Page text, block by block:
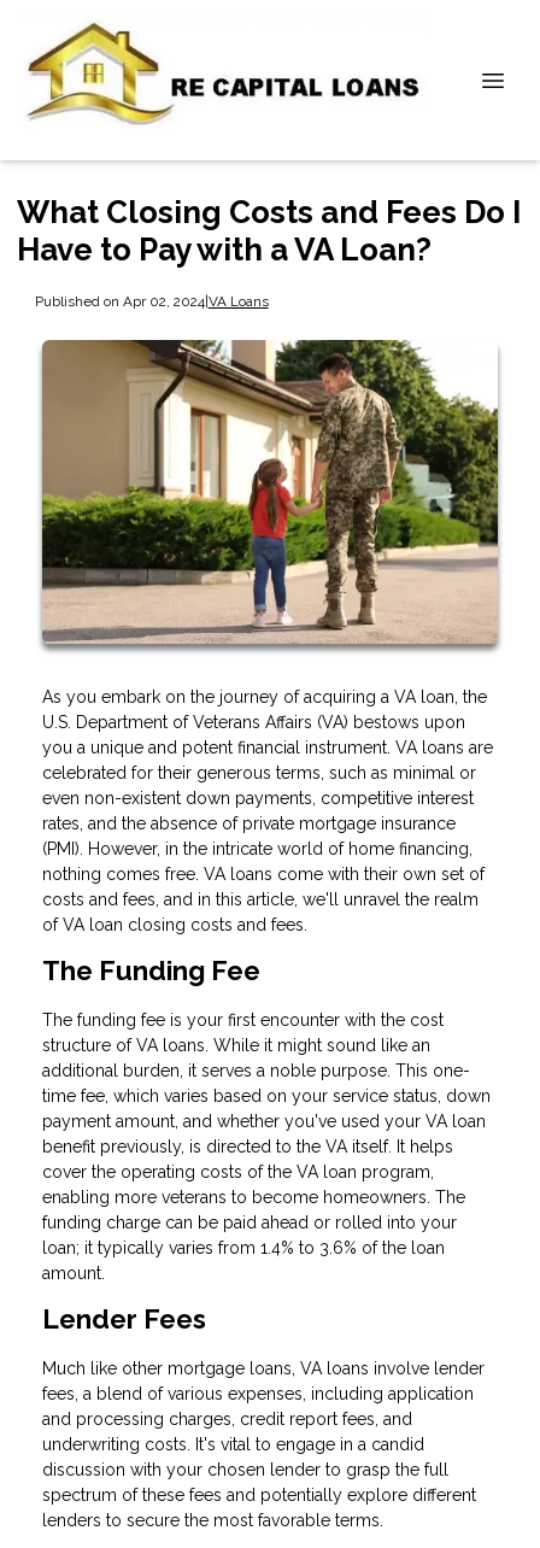
What Closing Costs and Fees Do I
Have to Pay with a VA Loan?
Published on Apr 02, 2024|VA Loans
As you embark on the journey of acquiring a VA loan, the
U.S. Department of Veterans Affairs (VA) bestows upon
you a unique and potent financial instrument. VA loans are
celebrated for their generous terms, such as minimal or
even non-existent down payments, competitive interest
rates, and the absence of private mortgage insurance
(PMI). However, in the intricate world of home financing,
nothing comes free. VA loans come with their own set of
costs and fees, and in this article, we'll unravel the realm
of VA loan closing costs and fees.
The Funding Fee
The funding fee is your first encounter with the cost
structure of VA loans. While it might sound like an
additional burden, it serves a noble purpose. This one-
time fee, which varies based on your service status, down
payment amount, and whether you've used your VA loan
benefit previously, is directed to the VA itself. It helps
cover the operating costs of the VA loan program,
enabling more veterans to become homeowners. The
funding charge can be paid ahead or rolled into your
loan; it typically varies from 1.4% to 3.6% of the loan
amount.
Lender Fees
Much like other mortgage loans, VA loans involve lender
fees, a blend of various expenses, including application
and processing charges, credit report fees, and
underwriting costs. It's vital to engage in a candid
discussion with your chosen lender to grasp the full
spectrum of these fees and potentially explore different
lenders to secure the most favorable terms.